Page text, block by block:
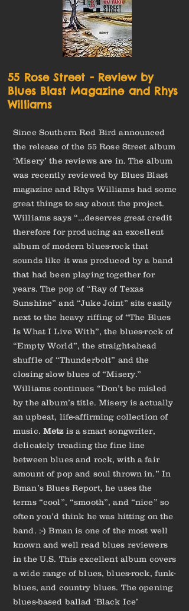
55 Rose Street - Review by
Blues Blast Magazine and Rhys
Williams
Since Southern Red Bird announced
the release of the 55 Rose Street album
‘Misery’ the reviews are in. The album
was recently reviewed by Blues Blast
magazine and Rhys Williams had some
great things to say about the project.
Williams says “…deserves great credit
therefore for producing an excellent
album of modern blues-rock that
sounds like it was produced by a band
that had been playing together for
years. The pop of “Ray of Texas
Sunshine” and “Juke Joint” sits easily
next to the heavy riffing of “The Blues
Is What I Live With”, the blues-rock of
“Empty World”, the straight-ahead
shuffle of “Thunderbolt” and the
closing slow blues of “Misery.”
Williams continues “Don’t be misled
by the album’s title. Misery is actually
an upbeat, life-affirming collection of
music. Metzis a smart songwriter,
delicately treading the fine line
between blues and rock, with a fair
amount of pop and soul thrown in.” In
Bman’s Blues Report, he uses the
terms “cool”, “smooth”, and “nice” so
often you’d think he was hitting on the
band. :-) Bman is one of the most well
known and well read blues reviewers
in the U.S. This excellent album covers
a wide range of blues, blues-rock, funk-
blues, and country blues. The opening
blues-based ballad ‘Black Ice’